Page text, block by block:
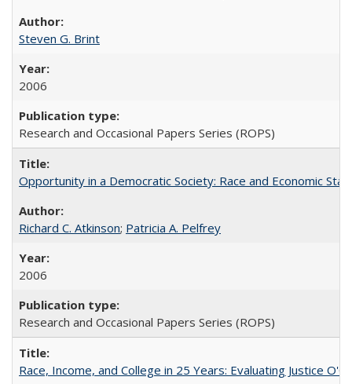
Steven G. Brint
2006
Research and Occasional Papers Series (ROPS)
Opportunity in a Democratic Society: Race and Economic
Richard C. Atkinson; Patricia A. Pelfrey
2006
Research and Occasional Papers Series (ROPS)
Race, Income, and College in 25 Years: Evaluating Justice